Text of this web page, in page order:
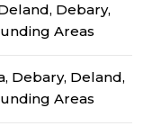
Debary,
Areas
Debary, Deland,
Areas